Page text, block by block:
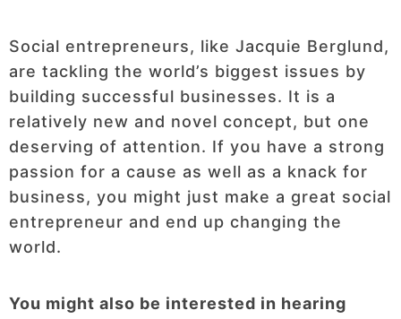
Social entrepreneurs, like Jacquie Berglund,
are tackling the world’s biggest issues by
building successful businesses. It is a
relatively new and novel concept, but one
deserving of attention. If you have a strong
passion for a cause as well as a knack for
business, you might just make a great social
entrepreneur and end up changing the
world.
You might also be interested in hearing